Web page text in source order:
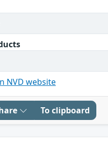
NVD website
To clipboard